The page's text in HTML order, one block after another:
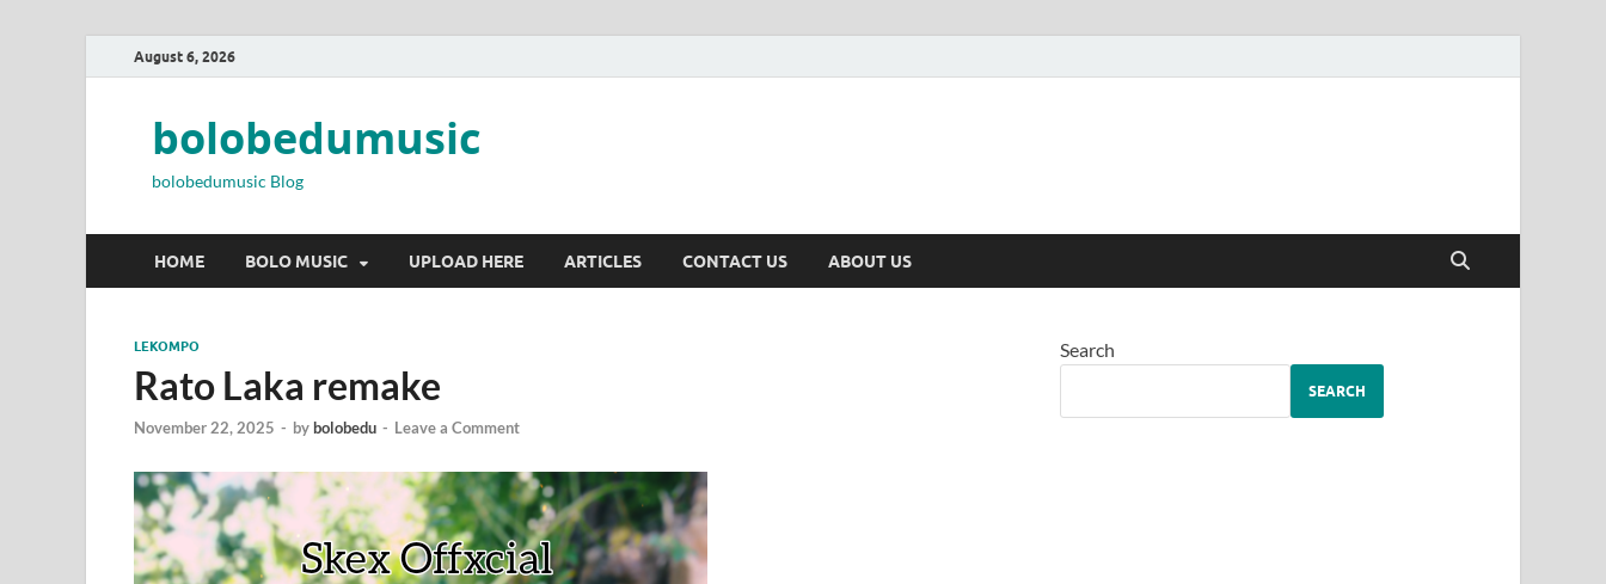
August 6, 2026
bolobedumusic
bolobedumusic Blog
HOME BOLO MUSIC UPLOAD HERE ARTICLES CONTACT US ABOUT US
LEKOMPO
Rato Laka remake
November 22, 2025 - bybolobedu - Leave a Comment
Search
SEARCH